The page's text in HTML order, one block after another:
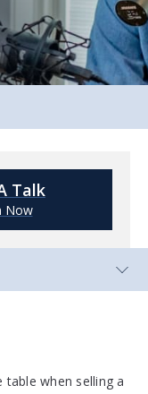
Talk
Now
when selling a